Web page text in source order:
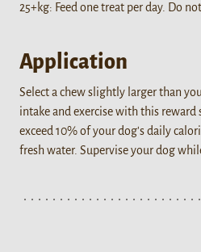
25+kg: Feed one treat per day. Do
Application
Select a chew slightly larger than
intake and exercise with this reward
exceed 10% of your dog's daily
fresh water. Supervise your dog